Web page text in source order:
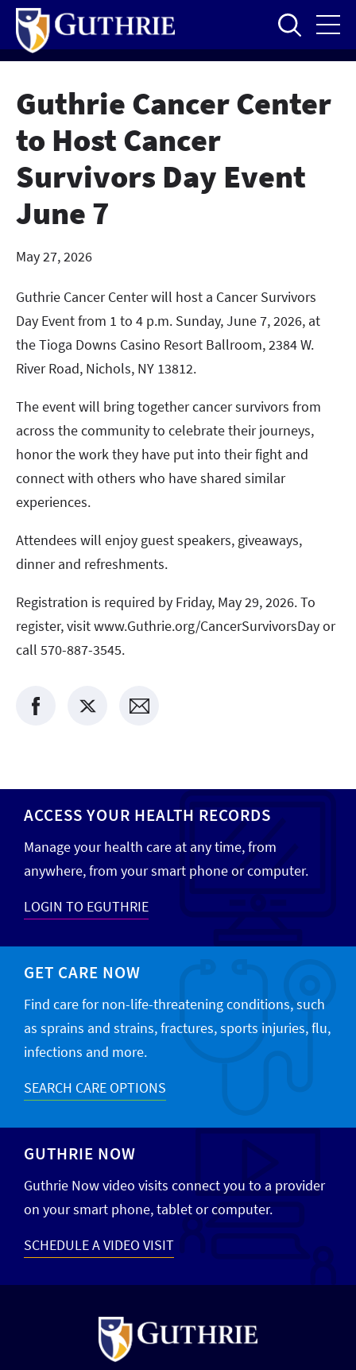
Skip
main
content
Guthrie Cancer Center
to Host Cancer
Survivors Day Event
June 7
May 27, 2026
Guthrie Cancer Center will host a Cancer Survivors
Day Event from 1 to 4 p.m. Sunday, June 7, 2026, at
the Tioga Downs Casino Resort Ballroom, 2384 W.
River Road, Nichols, NY 13812.
The event will bring together cancer survivors from
across the community to celebrate their journeys,
honor the work they have put into their fight and
connect with others who have shared similar
experiences.
Attendees will enjoy guest speakers, giveaways,
dinner and refreshments.
Registration is required by Friday, May 29, 2026. To
register, visit www.Guthrie.org/CancerSurvivorsDay or
call 570-887-3545.
ACCESS YOUR HEALTH RECORDS
Manage your health care at any time, from
anywhere, from your smart phone or computer.
LOGIN TO EGUTHRIE
GET CARE NOW
Find care for non-life-threatening conditions, such
as sprains and strains, fractures, sports injuries, flu,
infections and more.
SEARCH CARE OPTIONS
GUTHRIE NOW
Guthrie Now video visits connect you to a provider
on your smart phone, tablet or computer.
SCHEDULE A VIDEO VISIT